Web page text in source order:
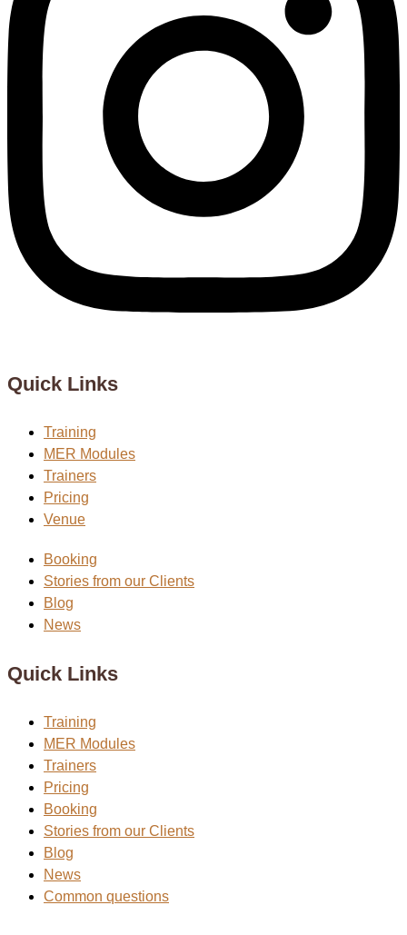
Quick Links
Training
MER Modules
Trainers
Pricing
Venue
Booking
Stories from our Clients
Blog
News
Quick Links
Training
MER Modules
Trainers
Pricing
Booking
Stories from our Clients
Blog
News
Common questions